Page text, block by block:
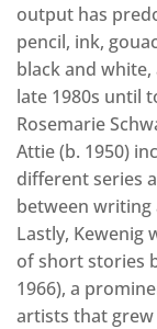
output has
pencil, ink,
black and
late 1980s until
Rosemarie
Attie (b. 1950)
different series
between writing
Lastly, Kewenig
of short stories
1966), a
artists that grew